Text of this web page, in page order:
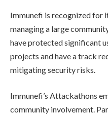
Immunefi is recognized for
managing a large
have protected significant
projects and have a track
mitigating security risks.
Immunefi’s Attackathons
community involvement.